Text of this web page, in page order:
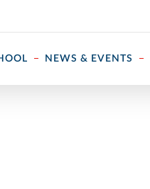
NEWS & EVENTS